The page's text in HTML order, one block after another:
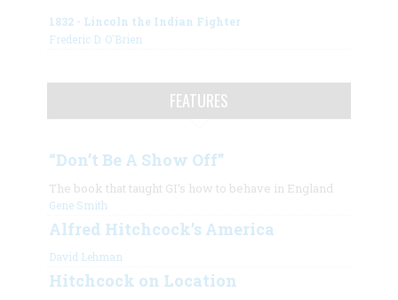
1832 - Lincoln the Indian Fighter
Frederic D. O'Brien
FEATURES
“Don’t Be A Show Off”
The book that taught GI’s how to behave in England
Gene Smith
Alfred Hitchcock’s America
David Lehman
Hitchcock on Location